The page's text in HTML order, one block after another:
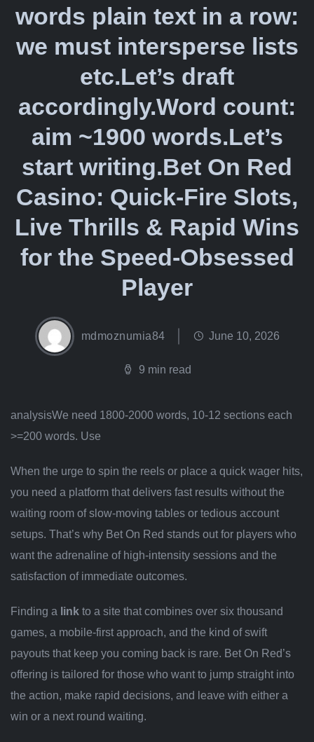
words plain text in a row:
we must intersperse lists
etc.Let’s draft
accordingly.Word count:
aim ~1900 words.Let’s
start writing.Bet On Red
Casino: Quick‑Fire Slots,
Live Thrills & Rapid Wins
for the Speed‑Obsessed
Player
mdmoznumia84 June 10, 2026
9 min read
analysisWe need 1800-2000 words, 10-12 sections each
>=200 words. Use
When the urge to spin the reels or place a quick wager hits,
you need a platform that delivers fast results without the
waiting room of slow‑moving tables or tedious account
setups. That’s why Bet On Red stands out for players who
want the adrenaline of high‑intensity sessions and the
satisfaction of immediate outcomes.
Finding a link to a site that combines over six thousand
games, a mobile‑first approach, and the kind of swift
payouts that keep you coming back is rare. Bet On Red’s
offering is tailored for those who want to jump straight into
the action, make rapid decisions, and leave with either a
win or a next round waiting.